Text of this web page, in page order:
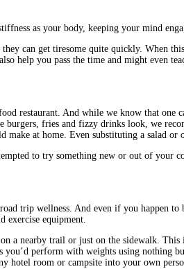
as your body, keeping your mind
can get tiresome quite quickly. When
help you pass the time and might even
restaurant. And while we know that
fries and fizzy drinks look, we
make at home. Even substituting a salad
to try something new or out of
trip wellness. And even if you happen
exercise equipment.
a nearby trail or just on the sidewalk.
you’d perform with weights using
hotel room or campsite into your own